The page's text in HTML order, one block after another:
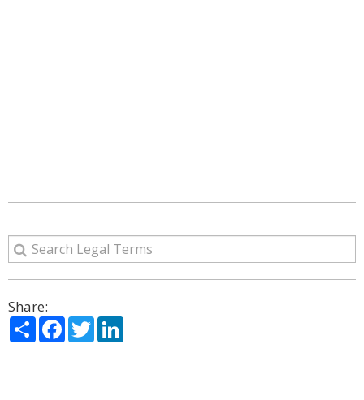
Share:
ShareFacebook
Twitter